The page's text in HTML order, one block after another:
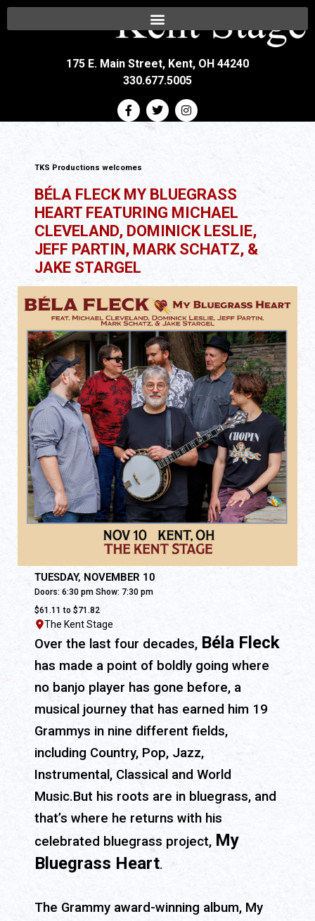
175 E. Main Street, Kent, OH 44240
330.677.5005
TKS Productions welcomes
BÉLA FLECK MY BLUEGRASS
HEART FEATURING MICHAEL
CLEVELAND, DOMINICK LESLIE,
JEFF PARTIN, MARK SCHATZ, &
JAKE STARGEL
TUESDAY, NOVEMBER 10
Doors: 6:30 pm Show: 7:30 pm
$61.11 to $71.82
The Kent Stage
Over the last four decades, Béla Fleck
has made a point of boldly going where
no banjo player has gone before, a
musical journey that has earned him 19
Grammys in nine different fields,
including Country, Pop, Jazz,
Instrumental, Classical and World
Music.But his roots are in bluegrass, and
that’s where he returns with his
celebrated bluegrass project, My
Bluegrass Heart.
The Grammy award-winning album, My